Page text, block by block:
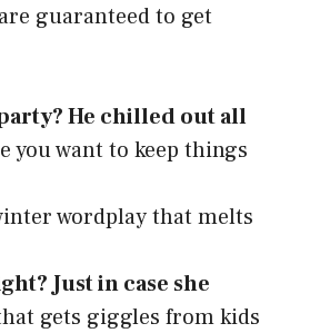
guaranteed to get
He chilled out all
you want to keep things
wordplay that melts
Just in case she
gets giggles from kids